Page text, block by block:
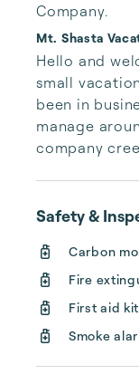
Company.
Mt. Shasta
Hello and
small
been in
manage
company
price ranges.
are happy to
wonderful
forward to
Cheers!
Safety &
Carbon
Fire
First aid kit
Smoke